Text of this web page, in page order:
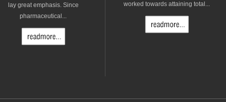
lay great emphasis. Since
pharmaceutical...
worked towards attaining total...